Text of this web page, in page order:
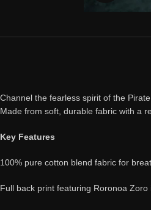
Channel the fearless spirit of the
Made from soft, durable fabric with a
Key Features
100% pure cotton blend fabric for
Full back print featuring Roronoa Zoro